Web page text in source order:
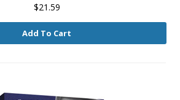
$21.59
Add To Cart